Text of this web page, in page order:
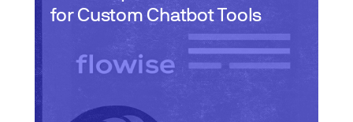
for Custom Chatbot Tools